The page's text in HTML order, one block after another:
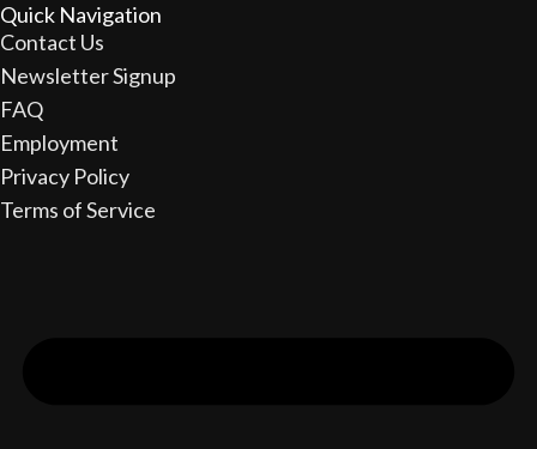
Quick Navigation
Contact Us
Newsletter Signup
FAQ
Employment
Privacy Policy
Terms of Service